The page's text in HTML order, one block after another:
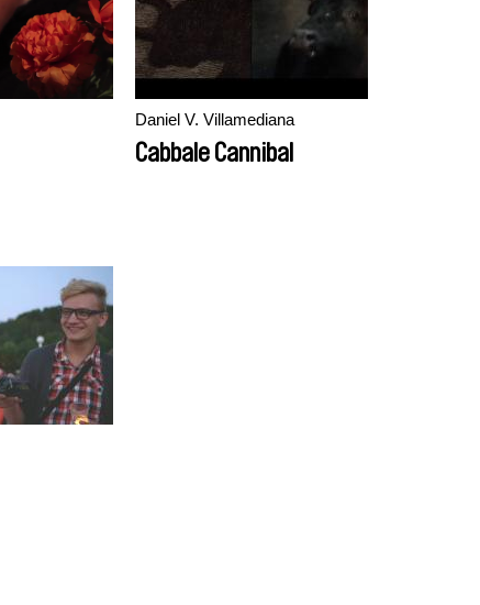
Daniel V. Villamediana
Cabbale Cannibal